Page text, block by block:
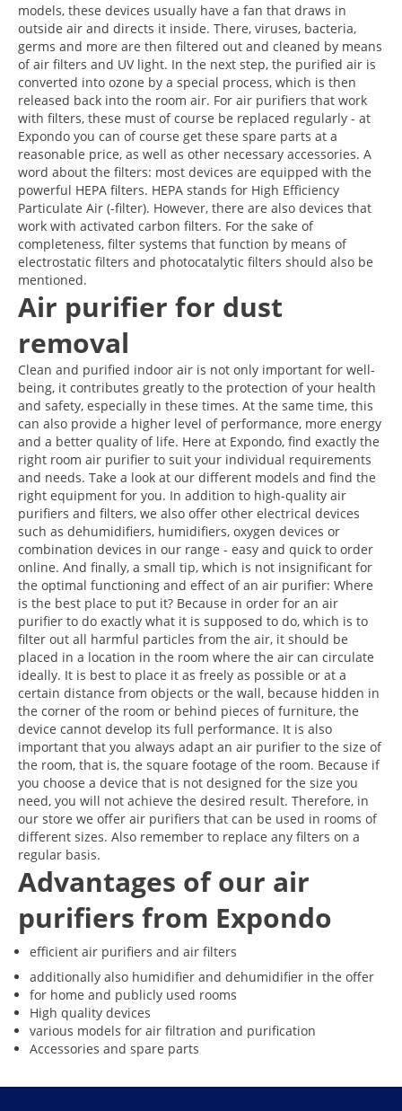
models, these devices usually have a fan that draws in
outside air and directs it inside. There, viruses, bacteria,
germs and more are then filtered out and cleaned by means
of air filters and UV light. In the next step, the purified air is
converted into ozone by a special process, which is then
released back into the room air. For air purifiers that work
with filters, these must of course be replaced regularly - at
Expondo you can of course get these spare parts at a
reasonable price, as well as other necessary accessories. A
word about the filters: most devices are equipped with the
powerful HEPA filters. HEPA stands for High Efficiency
Particulate Air (-filter). However, there are also devices that
work with activated carbon filters. For the sake of
completeness, filter systems that function by means of
electrostatic filters and photocatalytic filters should also be
mentioned.
Air purifier for dust
removal
Clean and purified indoor air is not only important for well-
being, it contributes greatly to the protection of your health
and safety, especially in these times. At the same time, this
can also provide a higher level of performance, more energy
and a better quality of life. Here at Expondo, find exactly the
right room air purifier to suit your individual requirements
and needs. Take a look at our different models and find the
right equipment for you. In addition to high-quality air
purifiers and filters, we also offer other electrical devices
such as dehumidifiers, humidifiers, oxygen devices or
combination devices in our range - easy and quick to order
online. And finally, a small tip, which is not insignificant for
the optimal functioning and effect of an air purifier: Where
is the best place to put it? Because in order for an air
purifier to do exactly what it is supposed to do, which is to
filter out all harmful particles from the air, it should be
placed in a location in the room where the air can circulate
ideally. It is best to place it as freely as possible or at a
certain distance from objects or the wall, because hidden in
the corner of the room or behind pieces of furniture, the
device cannot develop its full performance. It is also
important that you always adapt an air purifier to the size of
the room, that is, the square footage of the room. Because if
you choose a device that is not designed for the size you
need, you will not achieve the desired result. Therefore, in
our store we offer air purifiers that can be used in rooms of
different sizes. Also remember to replace any filters on a
regular basis.
Advantages of our air
purifiers from Expondo
efficient air purifiers and air filters
additionally also humidifier and dehumidifier in the offer
for home and publicly used rooms
High quality devices
various models for air filtration and purification
Accessories and spare parts